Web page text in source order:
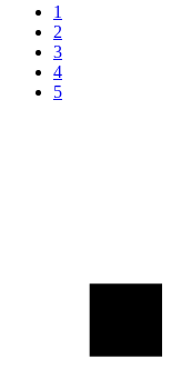
1
2
3
4
5